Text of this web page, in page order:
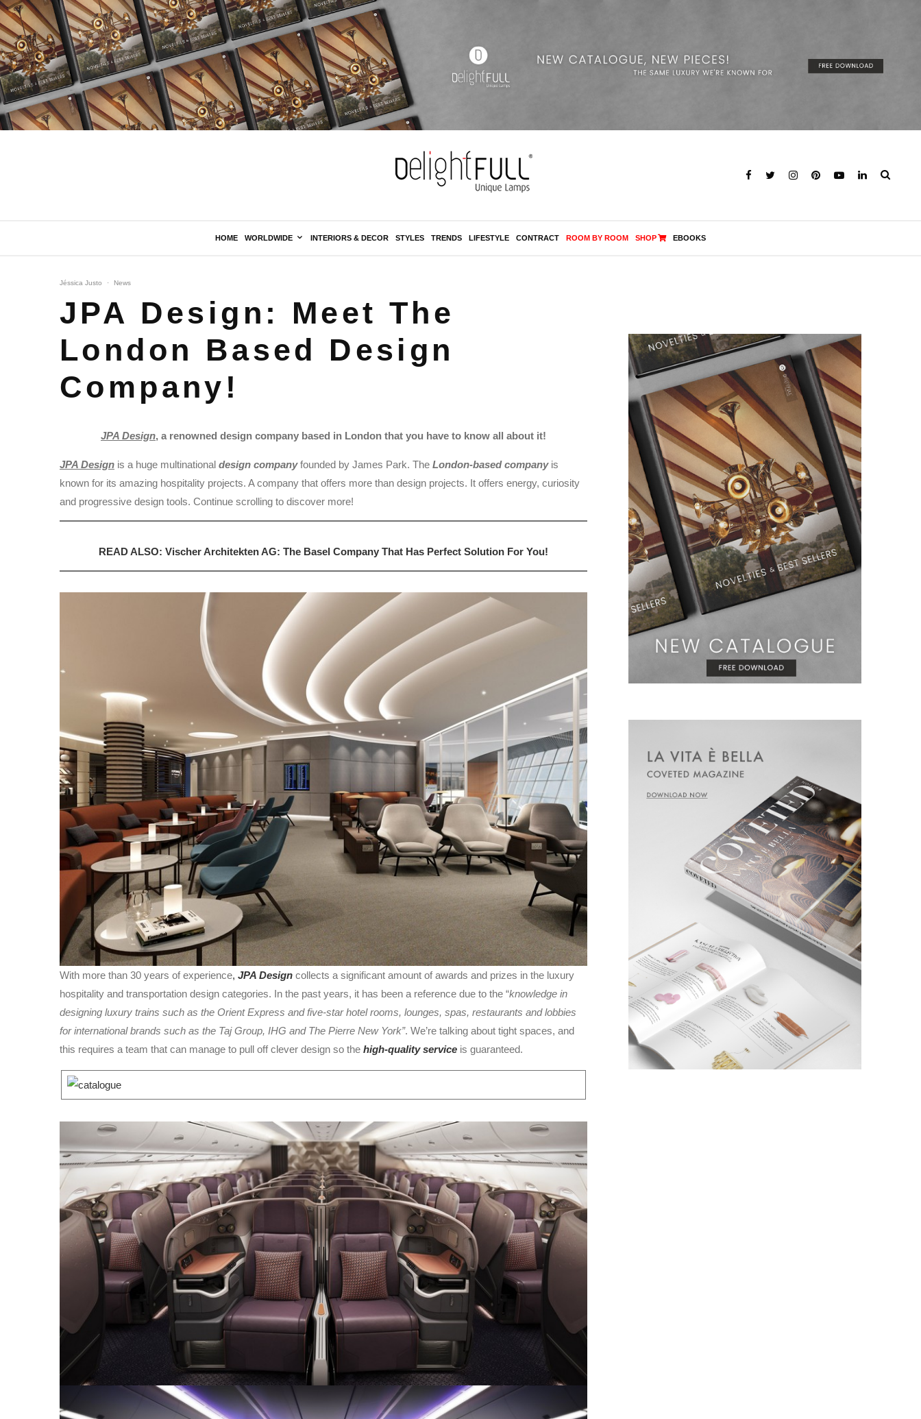
HOME WORLDWIDE INTERIORS & DECOR STYLES TRENDS LIFESTYLE CONTRACT ROOM BY ROOM SHOP EBOOKS
Jéssica Justo · News
JPA Design: Meet The
London Based Design
Company!
JPA Design, a renowned design company based in London that you have to know all about it!
JPA Design is a huge multinational design companyfounded by James Park. The London-based companyis
known for its amazing hospitality projects. A company that offers more than design projects. It offers energy, curiosity
and progressive design tools. Continue scrolling to discover more!
READ ALSO: Vischer Architekten AG: The Basel Company That Has Perfect Solution For You!
With more than 30 years of experience, JPA Design collects a significant amount of awards and prizes in the luxury
hospitality and transportation design categories. In the past years, it has been a reference due to the “knowledge in
designing luxury trains such as the Orient Express and five-star hotel rooms, lounges, spas, restaurants and lobbies
for international brands such as the Taj Group, IHG and The Pierre New York”. We’re talking about tight spaces, and
this requires a team that can manage to pull off clever design so the high-quality service is guaranteed.